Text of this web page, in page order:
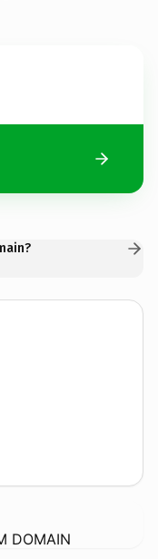
DOMAIN